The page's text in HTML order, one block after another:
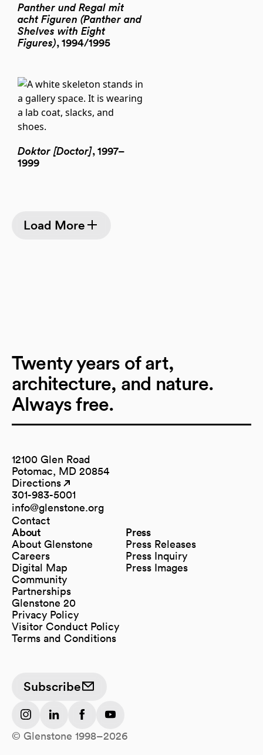
Panther und Regal mit
acht Figuren (Panther and
Shelves with Eight
Figures), 1994/1995
Doktor [Doctor], 1997–
1999
Load More
Twenty years of art,
architecture, and nature.
Always free.
12100 Glen Road
Potomac, MD 20854
Directions
(opens in a new tab)
301-983-5001
info@glenstone.org
(opens in a new tab)
Contact
About
About Glenstone
Careers
Digital Map
(opens in a new tab)
Community
Partnerships
Glenstone 20
Press
Press Releases
Press Inquiry
Press Images
Privacy Policy
Visitor Conduct Policy
Terms and Conditions
Subscribe
(opens in a new tab)
(opens in a new tab)
(opens in a new tab)
(opens in a new tab)
© Glenstone 1998–2026